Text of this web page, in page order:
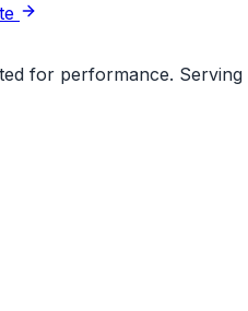
for performance.